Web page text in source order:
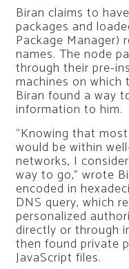
Biran claims to
packages and
Package Manager)
names. The node
through their pre-
machines on which
Biran found a way
information to him.
“Knowing that
would be within
networks, I
way to go,” wrote
encoded in
DNS query, which
personalized
directly or through
then found private
JavaScript files.